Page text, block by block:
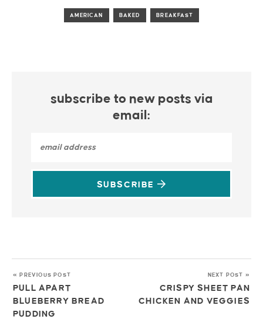
AMERICAN BAKED BREAKFAST
subscribe to new posts via
email:
SUBSCRIBE
« PREVIOUS POST
PULL APART
BLUEBERRY BREAD
PUDDING
NEXT POST »
CRISPY SHEET PAN
CHICKEN AND VEGGIES